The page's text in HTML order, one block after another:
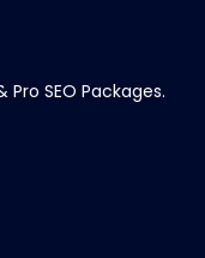
SEO Packages.